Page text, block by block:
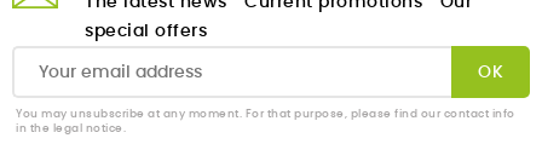
special offers
You may unsubscribe at any moment. For that purpose, please find our contact info
in the legal notice.